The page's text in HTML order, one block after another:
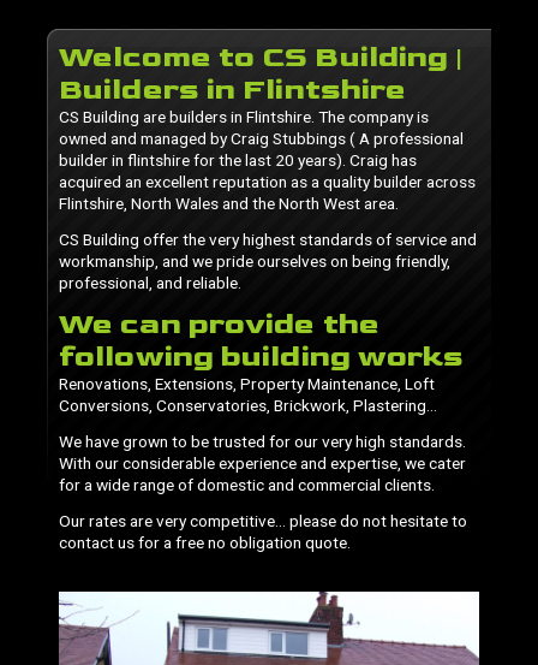
Welcome to CS Building |
Builders in Flintshire
CS Building are builders in Flintshire. The company is
owned and managed by Craig Stubbings ( A professional
builder in flintshire for the last 20 years). Craig has
acquired an excellent reputation as a quality builder across
Flintshire, North Wales and the North West area.
CS Building offer the very highest standards of service and
workmanship, and we pride ourselves on being friendly,
professional, and reliable.
We can provide the
following building works
Renovations, Extensions, Property Maintenance, Loft
Conversions, Conservatories, Brickwork, Plastering…
We have grown to be trusted for our very high standards.
With our considerable experience and expertise, we cater
for a wide range of domestic and commercial clients.
Our rates are very competitive… please do not hesitate to
contact us for a free no obligation quote.